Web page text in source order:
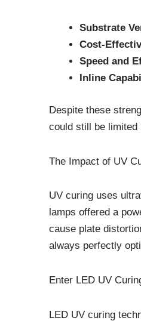
Substrate
Cost-
Speed and
Inline
Despite these
could still be limited
The Impact of UV
UV curing uses
lamps offered a
cause plate
always perfectly
Enter LED UV
LED UV curing